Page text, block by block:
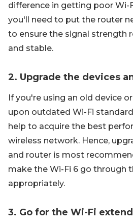
difference in getting poor Wi-
you'll need to put the router
to ensure the signal strength
and stable.
2. Upgrade the devices
If you're using an old device
upon outdated Wi-Fi
help to acquire the best
wireless network. Hence,
and router is most
make the Wi-Fi 6 go through
appropriately.
3. Go for the Wi-Fi